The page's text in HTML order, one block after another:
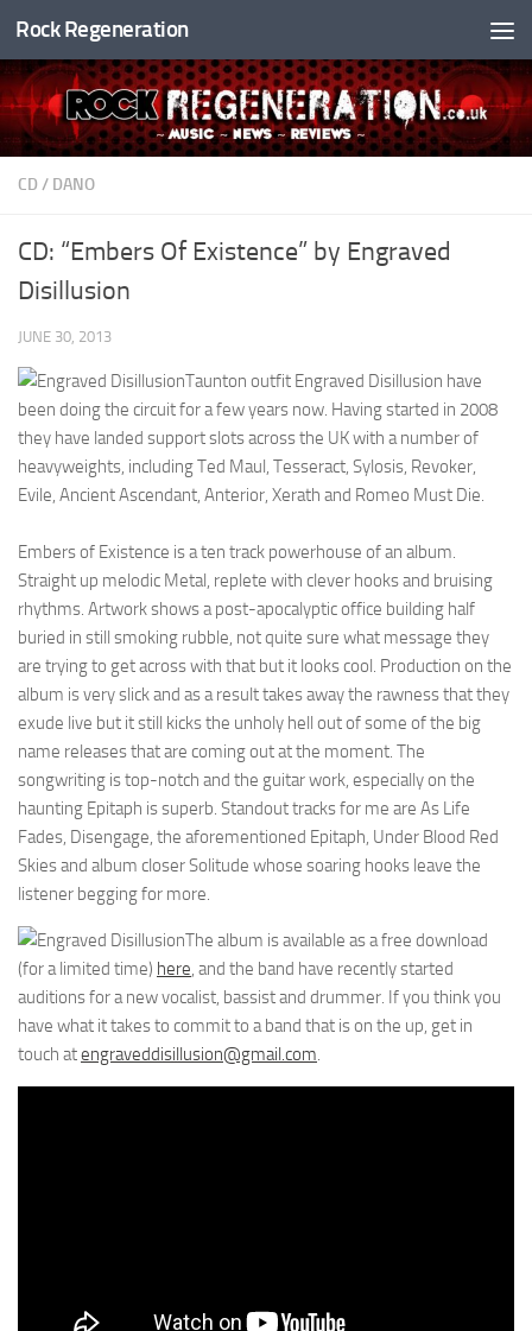
Skip to content
Rock Regeneration
CD / DANO
CD: “Embers Of Existence” by Engraved
Disillusion
JUNE 30, 2013
Taunton outfit Engraved Disillusion have
been doing the circuit for a few years now. Having started in 2008
they have landed support slots across the UK with a number of
heavyweights, including Ted Maul, Tesseract, Sylosis, Revoker,
Evile, Ancient Ascendant, Anterior, Xerath and Romeo Must Die.
Embers of Existence is a ten track powerhouse of an album.
Straight up melodic Metal, replete with clever hooks and bruising
rhythms. Artwork shows a post-apocalyptic office building half
buried in still smoking rubble, not quite sure what message they
are trying to get across with that but it looks cool. Production on the
album is very slick and as a result takes away the rawness that they
exude live but it still kicks the unholy hell out of some of the big
name releases that are coming out at the moment. The
songwriting is top-notch and the guitar work, especially on the
haunting Epitaph is superb. Standout tracks for me are As Life
Fades, Disengage, the aforementioned Epitaph, Under Blood Red
Skies and album closer Solitude whose soaring hooks leave the
listener begging for more.
The album is available as a free download
(for a limited time) here, and the band have recently started
auditions for a new vocalist, bassist and drummer. If you think you
have what it takes to commit to a band that is on the up, get in
touch atengraveddisillusion@gmail.com.